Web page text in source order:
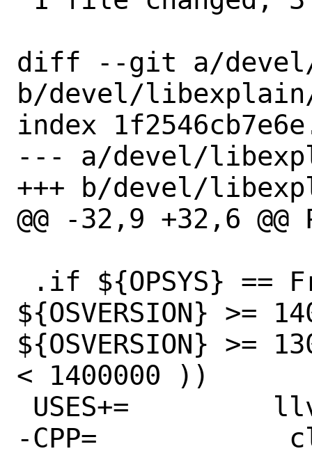
diff --git a/
b/devel/
index
--- a/devel/
+++ b/devel/
@@ -32,9 +32,6 @@
${OSVERSION} >=
${OSVERSION} >=
< 1400000 ))
-CPP=